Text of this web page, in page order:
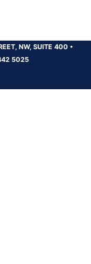
NW, SUITE 400 •
5025